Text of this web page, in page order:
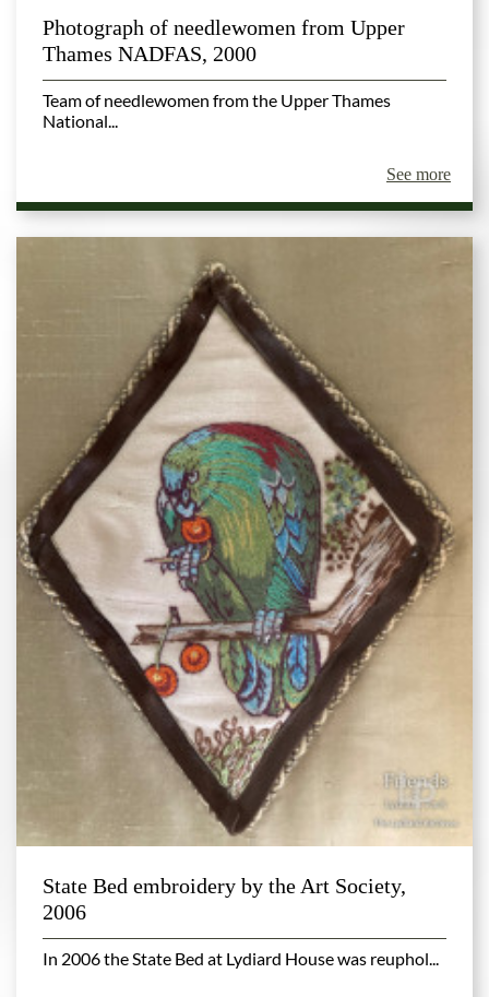
Photograph of needlewomen from Upper
Thames NADFAS, 2000
Team of needlewomen from the Upper Thames
National...
See more
State Bed embroidery by the Art Society,
2006
In 2006 the State Bed at Lydiard House was reuphol...